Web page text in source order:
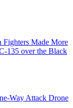
Fighters Made More
135 over the Black
Way Attack Drone